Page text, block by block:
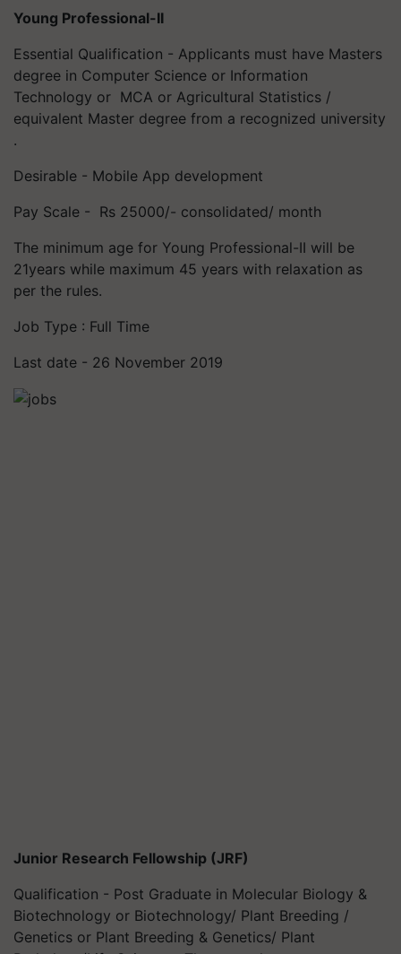
Young Professional-II
Essential Qualification - Applicants must have Masters
degree in Computer Science or Information
Technology or MCA or Agricultural Statistics /
equivalent Master degree from a recognized university
.
Desirable - Mobile App development
Pay Scale - Rs 25000/- consolidated/ month
The minimum age for Young Professional-II will be
21years while maximum 45 years with relaxation as
per the rules.
Job Type : Full Time
Last date - 26 November 2019
Junior Research Fellowship (JRF)
Qualification - Post Graduate in Molecular Biology &
Biotechnology or Biotechnology/ Plant Breeding /
Genetics or Plant Breeding & Genetics/ Plant